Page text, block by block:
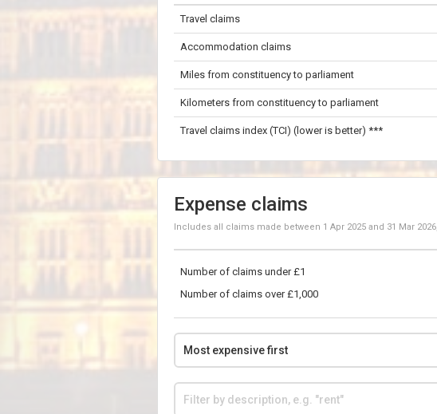
200 km
Travel claims
Accommodation claims
Miles from constituency to parliament
Kilometers from constituency to parliament
Travel claims index (TCI) (lower is better) ***
Expense claims
Includes all claims made between 1 Apr 2025 and 31 Mar 2026
Number of claims under £1
Number of claims over £1,000